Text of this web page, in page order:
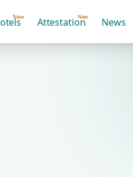
New Attestation
New News